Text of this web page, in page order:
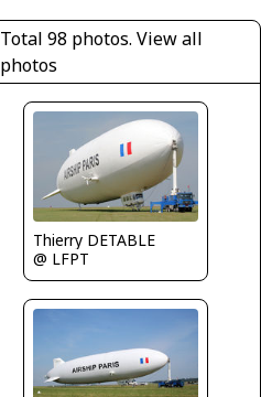
Total 98 photos. View all
photos
Thierry DETABLE
@ LFPT